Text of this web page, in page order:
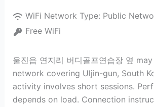
WiFi Network Type: Public
Free WiFi
울진읍 연지리 버디골프연습장 옆
network covering Uljin-gun, South
activity involves short sessions.
depends on load. Connection